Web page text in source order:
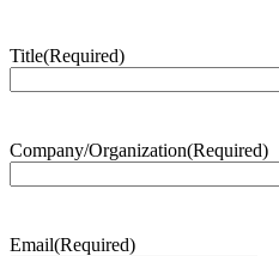
Title(Required)
Company/Organization(Required)
Email(Required)